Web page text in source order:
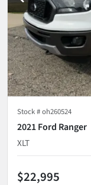
Stock #oh260524
2021 Ford Ranger
XLT
$22,995